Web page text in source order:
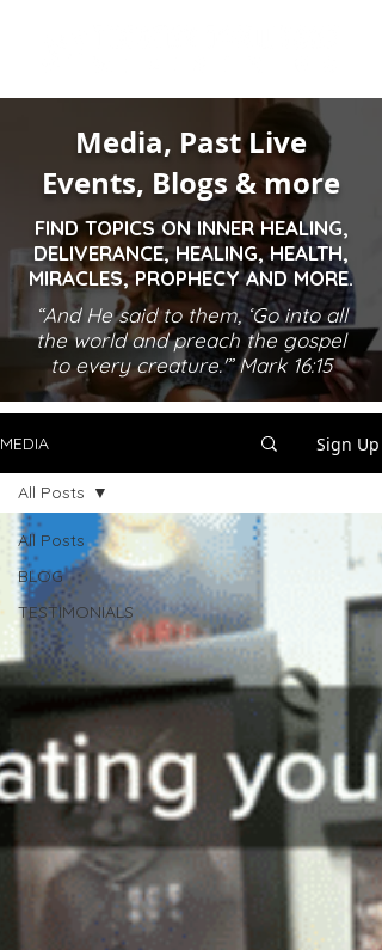
Media, Past Live
Events, Blogs & more
FIND TOPICS ON INNER HEALING,
DELIVERANCE, HEALING, HEALTH,
MIRACLES, PROPHECY AND MORE.
“And He said to them, ‘Go into all
the world and preach the gospel
to every creature.'” Mark 16:15
MEDIA Sign Up
All Posts
BLOG
TESTIMONIALS
All Posts